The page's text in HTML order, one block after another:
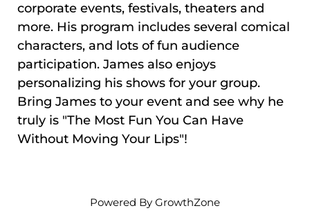
corporate events, festivals, theaters and
more. His program includes several comical
characters, and lots of fun audience
participation. James also enjoys
personalizing his shows for your group.
Bring James to your event and see why he
truly is "The Most Fun You Can Have
Without Moving Your Lips"!
Powered By GrowthZone